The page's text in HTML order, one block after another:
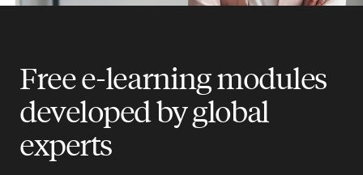
Free e-learning modules
developed by global
experts